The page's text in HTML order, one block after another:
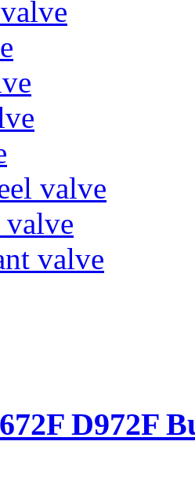
valve
valve
valve
D972F